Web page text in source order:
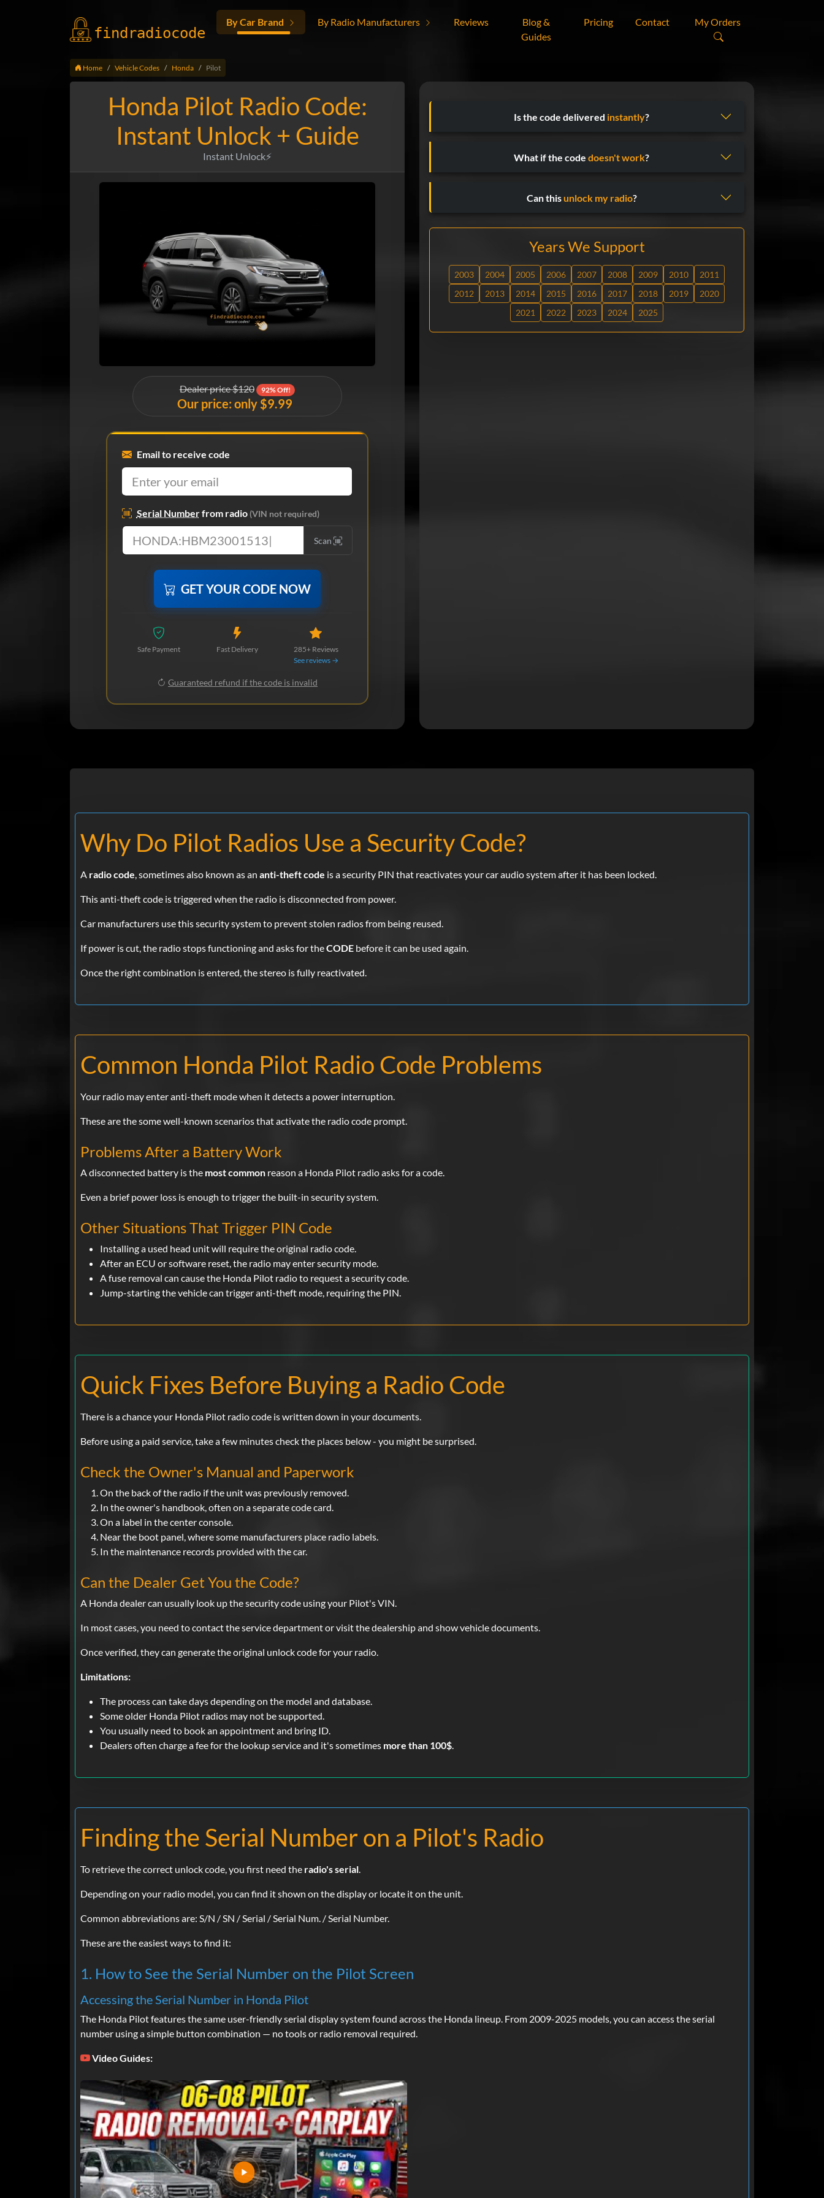
findradiocode
By Car Brand By Radio Manufacturers Reviews
Blog &
Guides
Pricing Contact My Orders
Home Vehicle Codes Honda Pilot
Honda Pilot Radio Code:
Instant Unlock + Guide
Instant Unlock⚡
Dealer price $120 92% Off!
Our price: only $9.99
Email to receive code
Serial Numberfrom radio(VIN not required)
Scan
GET YOUR CODE NOW
Safe Payment Fast Delivery
285+ Reviews
See reviews →
Guaranteed refund if the code is invalid
Is the code delivered instantly?
What if the code doesn't work?
Can this unlock my radio?
Years We Support
2003 2004 2005 2006 2007 2008 2009 2010
2011
2012
2013 2014 2015 2016 2017 2018 2019
2020
2021
2022 2023 2024 2025
Why Do Pilot Radios Use a Security Code?
A radio code, sometimes also known as an anti-theft code is a security PIN that reactivates your car audio system after it has been locked.
This anti-theft code is triggered when the radio is disconnected from power.
Car manufacturers use this security system to prevent stolen radios from being reused.
If power is cut, the radio stops functioning and asks for theCODE before it can be used again.
Once the right combination is entered, the stereo is fully reactivated.
Common Honda Pilot Radio Code Problems
Your radio may enter anti-theft mode when it detects a power interruption.
These are the some well-known scenarios that activate the radio code prompt.
Problems After a Battery Work
A disconnected battery is the most common reason a Honda Pilot radio asks for a code.
Even a brief power loss is enough to trigger the built-in security system.
Other Situations That Trigger PIN Code
Installing a used head unit will require the original radio code.
After an ECU or software reset, the radio may enter security mode.
A fuse removal can cause the Honda Pilot radio to request a security code.
Jump-starting the vehicle can trigger anti-theft mode, requiring the PIN.
Quick Fixes Before Buying a Radio Code
There is a chance your Honda Pilot radio code is written down in your documents.
Before using a paid service, take a few minutes check the places below - you might be surprised.
Check the Owner's Manual and Paperwork
On the back of the radio if the unit was previously removed.
In the owner's handbook, often on a separate code card.
On a label in the center console.
Near the boot panel, where some manufacturers place radio labels.
In the maintenance records provided with the car.
Can the Dealer Get You the Code?
A Honda dealer can usually look up the security code using your Pilot's VIN.
In most cases, you need to contact the service department or visit the dealership and show vehicle documents.
Once verified, they can generate the original unlock code for your radio.
Limitations:
The process can take days depending on the model and database.
Some older Honda Pilot radios may not be supported.
You usually need to book an appointment and bring ID.
Dealers often charge a fee for the lookup service and it's sometimes more than 100$.
Finding the Serial Number on a Pilot's Radio
To retrieve the correct unlock code, you first need the radio's serial.
Depending on your radio model, you can find it shown on the display or locate it on the unit.
Common abbreviations are: S/N / SN / Serial / Serial Num. / Serial Number.
These are the easiest ways to find it:
1. How to See the Serial Number on the Pilot Screen
Accessing the Serial Number in Honda Pilot
The Honda Pilot features the same user-friendly serial display system found across the Honda lineup. From 2009-2025 models, you can access the serial
number using a simple button combination — no tools or radio removal required.
Video Guides: